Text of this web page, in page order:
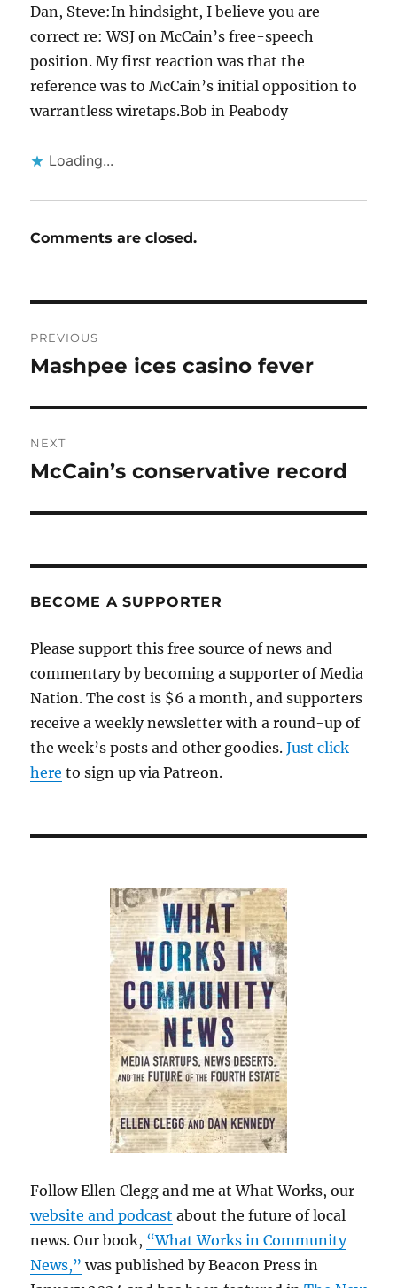
Dan, Steve:In hindsight, I believe you are
correct re: WSJ on McCain’s free-speech
position. My first reaction was that the
reference was to McCain’s initial opposition to
warrantless wiretaps.Bob in Peabody
Loading...
Comments are closed.
navigation
PREVIOUS
Previous
Mashpee ices casino fever
NEXT
Next
McCain’s conservative record
BECOME A SUPPORTER
Please support this free source of news and
commentary by becoming a supporter of Media
Nation. The cost is $6 a month, and supporters
receive a weekly newsletter with a round-up of
the week’s posts and other goodies.Just click
here to sign up via Patreon.
Follow Ellen Clegg and me at What Works, our
website and podcast about the future of local
news. Our book, “What Works in Community
News,” was published by Beacon Press in